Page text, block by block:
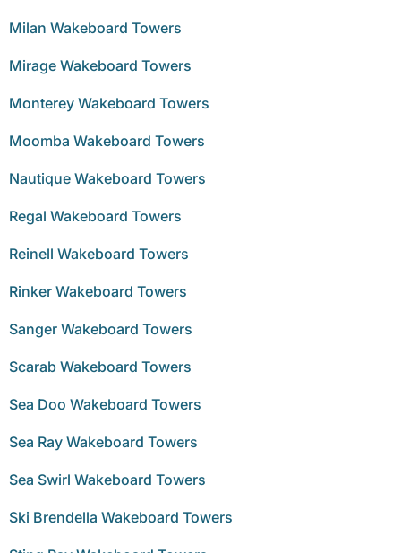
Milan Wakeboard Towers
Mirage Wakeboard Towers
Monterey Wakeboard Towers
Moomba Wakeboard Towers
Nautique Wakeboard Towers
Regal Wakeboard Towers
Reinell Wakeboard Towers
Rinker Wakeboard Towers
Sanger Wakeboard Towers
Scarab Wakeboard Towers
Sea Doo Wakeboard Towers
Sea Ray Wakeboard Towers
Sea Swirl Wakeboard Towers
Ski Brendella Wakeboard Towers